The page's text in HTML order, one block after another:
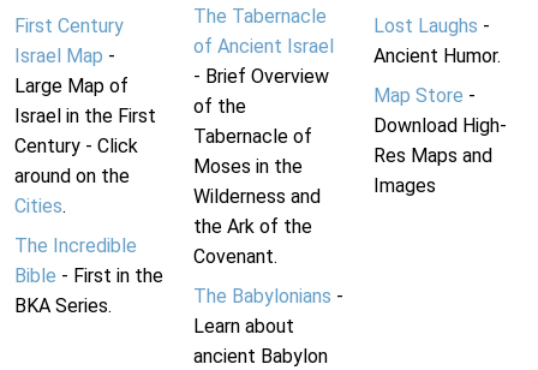
First Century
Israel Map -
Large Map of
Israel in the First
Century - Click
around on the
Cities.
The Incredible
Bible - First in the
BKA Series.
The Tabernacle
of Ancient Israel
- Brief Overview
of the
Tabernacle of
Moses in the
Wilderness and
the Ark of the
Covenant.
The Babylonians -
Learn about
ancient Babylon
Lost Laughs -
Ancient Humor.
Map Store -
Download High-
Res Maps and
Images